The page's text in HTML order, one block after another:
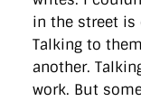
in the street is
Talking to
another.
work. But